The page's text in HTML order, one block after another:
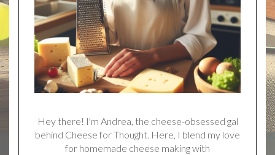
Hey there! I'm Andrea, the cheese-obsessed gal
behind Cheese for Thought. Here, I blend my love
for homemade cheese making with